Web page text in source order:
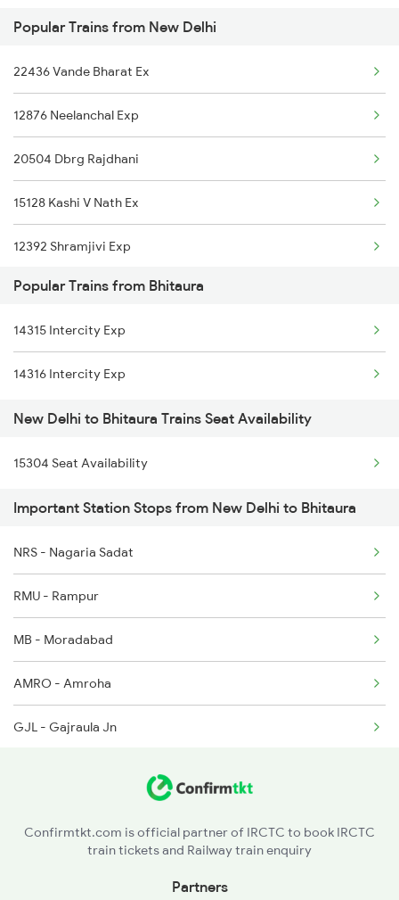
New Delhi to Nepanagar Trains
New Delhi to Burhar Trains
New Delhi to Degana Trains
New Delhi to Govindgarh Trains
12392 Shramjivi Exp
20963 Sbib Bsb S Fast
05058 Dli Gkp Spl
12584 Ljn Double Dkr
14322 Bhuj Be Exp
04014 Lkq Summer Spl
15280 Poorabiya Exp
15274 Satyagrah Exp
14206 Ayodhya Express
22418 Mahamana Exp
19269 Pbr Mfp Express
14208 Padmavat Exp
15013 Ranikhet Exp
12430 Ndls Lko Ac Exp
Popular Trains from New Delhi
22436 Vande Bharat Ex
12876 Neelanchal Exp
20504 Dbrg Rajdhani
15128 Kashi V Nath Ex
12392 Shramjivi Exp
22416 Vande Bharat Ex
14016 Sadhbhawna Exp
12382 Poorva Express
22542 Bsbs Garib Rath
1057 Csmt Asr Special
1058 Asr Csmt Spl
1077 Pune Jat Spl
1078 Jhelum Covid
1841 Kurj Kkde Spl
1842 Kkde Kurj Spl
Popular Trains from Bhitaura
14315 Intercity Exp
14316 Intercity Exp
New Delhi to Bhitaura Trains Seat Availability
15304 Seat Availability
Important Station Stops from New Delhi to Bhitaura
NRS - Nagaria Sadat
RMU - Rampur
MB - Moradabad
AMRO - Amroha
GJL - Gajraula Jn
PKW - Pilkhua
Confirmtkt.com is official partner of IRCTC to book IRCTC
train tickets and Railway train enquiry
Partners